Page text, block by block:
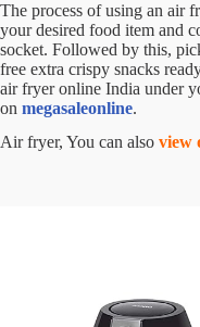
The process of using an air
your desired food item and
socket. Followed by this,
free extra crispy snacks
air fryer online India under
on megasaleonline.
Air fryer, You can also view